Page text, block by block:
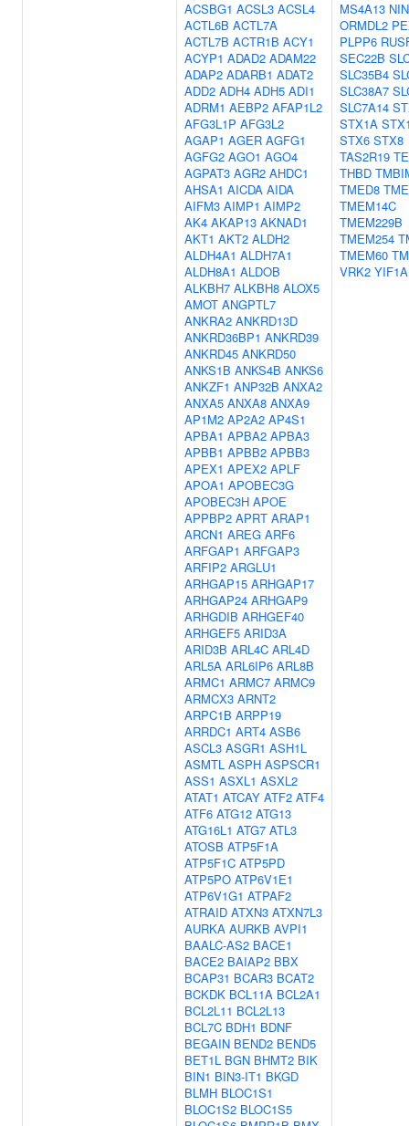
ACSBG1 ACSL3 ACSL4
ACTL6B ACTL7A
ACTL7B ACTR1B ACY1
ACYP1 ADAD2 ADAM22
ADAP2 ADARB1 ADAT2
ADD2 ADH4 ADH5 ADI1
ADRM1 AEBP2 AFAP1L2
AFG3L1P AFG3L2
AGAP1 AGER AGFG1
AGFG2 AGO1 AGO4
AGPAT3 AGR2 AHDC1
AHSA1 AICDA AIDA
AIFM3 AIMP1 AIMP2
AK4 AKAP13 AKNAD1
AKT1 AKT2 ALDH2
ALDH4A1 ALDH7A1
ALDH8A1 ALDOB
ALKBH7 ALKBH8 ALOX5
AMOT ANGPTL7
ANKRA2 ANKRD13D
ANKRD36BP1 ANKRD39
ANKRD45 ANKRD50
ANKS1B ANKS4B ANKS6
ANKZF1 ANP32B ANXA2
ANXA5 ANXA8 ANXA9
AP1M2 AP2A2 AP4S1
APBA1 APBA2 APBA3
APBB1 APBB2 APBB3
APEX1 APEX2 APLF
APOA1 APOBEC3G
APOBEC3H APOE
APPBP2 APRT ARAP1
ARCN1 AREG ARF6
ARFGAP1 ARFGAP3
ARFIP2 ARGLU1
ARHGAP15 ARHGAP17
ARHGAP24 ARHGAP9
ARHGDIB ARHGEF40
ARHGEF5 ARID3A
ARID3B ARL4C ARL4D
ARL5A ARL6IP6 ARL8B
ARMC1 ARMC7 ARMC9
ARMCX3 ARNT2
ARPC1B ARPP19
ARRDC1 ART4 ASB6
ASCL3 ASGR1 ASH1L
ASMTL ASPH ASPSCR1
ASS1 ASXL1 ASXL2
ATAT1 ATCAY ATF2 ATF4
ATF6 ATG12 ATG13
ATG16L1 ATG7 ATL3
ATOSB ATP5F1A
ATP5F1C ATP5PD
ATP5PO ATP6V1E1
ATP6V1G1 ATPAF2
ATRAID ATXN3 ATXN7L3
AURKA AURKB AVPI1
BAALC-AS2 BACE1
BACE2 BAIAP2 BBX
BCAP31 BCAR3 BCAT2
BCKDK BCL11A BCL2A1
BCL2L11 BCL2L13
BCL7C BDH1 BDNF
BEGAIN BEND2 BEND5
BET1L BGN BHMT2 BIK
BIN1 BIN3-IT1 BKGD
BLMH BLOC1S1
BLOC1S2 BLOC1S5
MS4A13
ORMDL2
PLPP6
SEC22B
SLC35B4
SLC38A7
SLC7A14
STX1A
STX6 STX8
TAS2R19
THBD
TMED8
TMEM14C
TMEM229B
TMEM254
TMEM60
VRK2 YIF1A